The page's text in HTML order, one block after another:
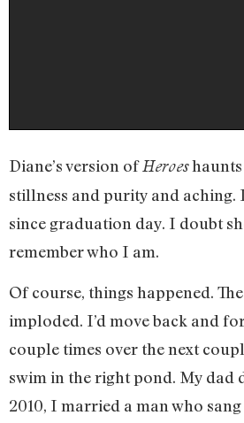
Diane’s version ofHeroeshaunts
stillness and purity and aching.
since graduation day. I doubt
remember who I am.
Of course, things happened.
imploded. I’d move back and
couple times over the next
swim in the right pond. My dad
2010, I married a man who